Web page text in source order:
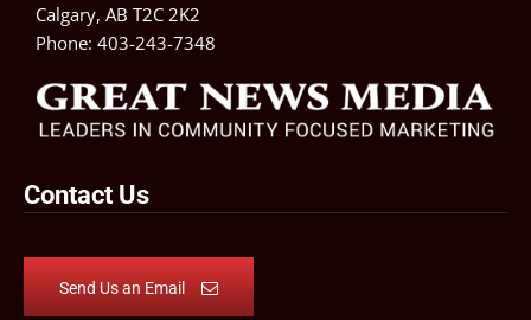
Calgary, AB T2C 2K2
Phone: 403-243-7348
Contact Us
Send Us an Email